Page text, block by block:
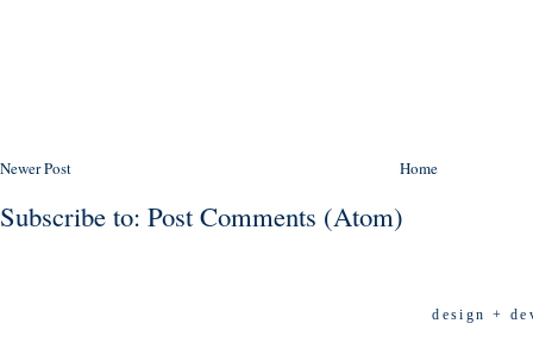
Newer Post Home
Subscribe to: Post Comments (Atom)
design +